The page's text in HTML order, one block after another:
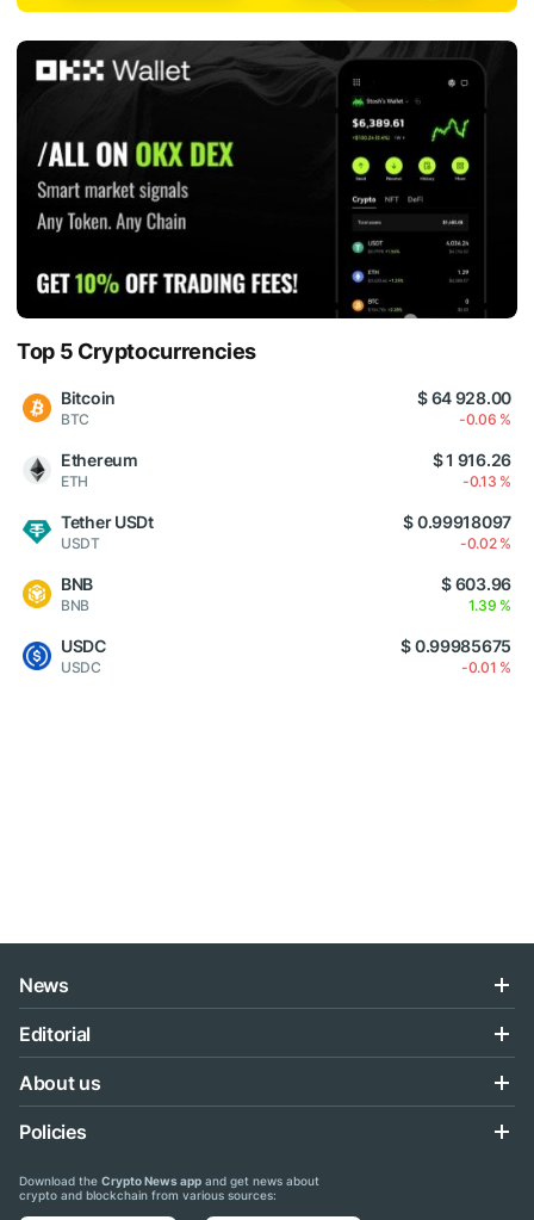
Top 5 Cryptocurrencies
Bitcoin
BTC
$ 64 928.00
-0.06 %
Ethereum
ETH
$ 1 916.26
-0.13 %
Tether USDt
USDT
$ 0.99918097
-0.02 %
BNB
BNB
$ 603.96
1.39 %
USDC
USDC
$ 0.99985675
-0.01 %
News
Editorial
About us
Policies
Download the Crypto News app and get news about
crypto and blockchain from various sources: